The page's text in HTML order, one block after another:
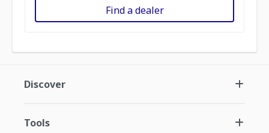
Find a dealer
Discover
Tools